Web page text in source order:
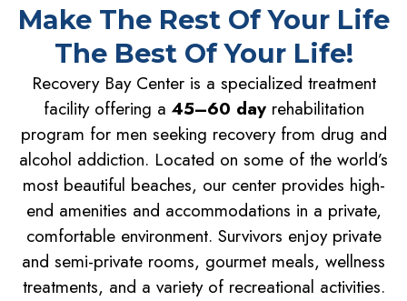
Make The Rest Of Your Life
The Best Of Your Life!
Recovery Bay Center is a specialized treatment
facility offering a 45–60 dayrehabilitation
program for men seeking recovery from drug and
alcohol addiction. Located on some of the world’s
most beautiful beaches, our center provides high-
end amenities and accommodations in a private,
comfortable environment. Survivors enjoy private
and semi-private rooms, gourmet meals, wellness
treatments, and a variety of recreational activities.